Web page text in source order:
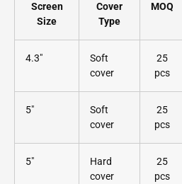
Screen
Size
Cover
Type
MOQ
4.3"
Soft
cover
25
pcs
5"
Soft
cover
25
pcs
5"
Hard
cover
25
pcs